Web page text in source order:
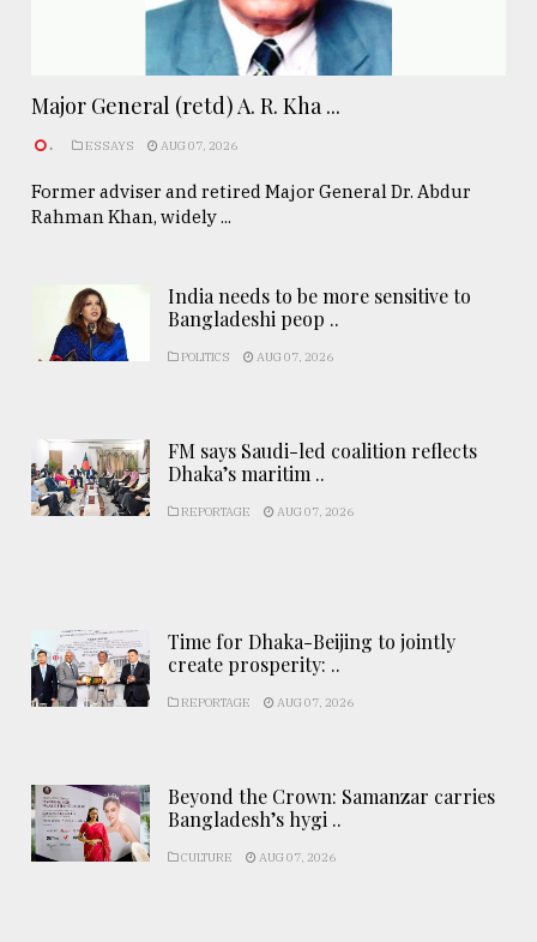
Major General (retd) A. R. Kha ...
. ESSAYS AUG 07, 2026
Former adviser and retired Major General Dr. Abdur
Rahman Khan, widely ...
India needs to be more sensitive to
Bangladeshi peop ..
POLITICS AUG 07, 2026
FM says Saudi-led coalition reflects
Dhaka’s maritim ..
REPORTAGE AUG 07, 2026
Time for Dhaka-Beijing to jointly
create prosperity: ..
REPORTAGE AUG 07, 2026
Beyond the Crown: Samanzar carries
Bangladesh’s hygi ..
CULTURE AUG 07, 2026